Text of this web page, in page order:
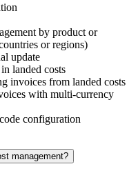
by product or
or regions)
update
landed costs
invoices from landed costs
with multi-currency
configuration
management?